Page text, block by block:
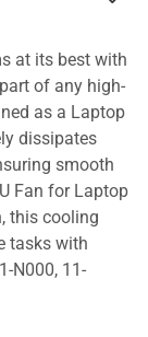
at its best with
of any high-
as a Laptop
dissipates
smooth
Fan for Laptop
this cooling
tasks with
N000, 11-